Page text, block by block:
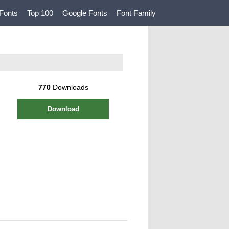
Top 100 Google Fonts Font Family
770Downloads
Download